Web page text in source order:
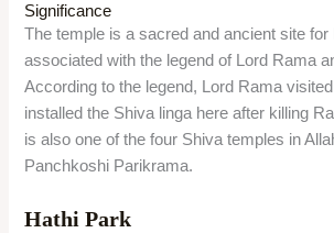
Significance
The temple is a sacred and ancient site for
associated with the legend of Lord Rama
According to the legend, Lord Rama
installed the Shiva linga here after killing
is also one of the four Shiva temples in
Panchkoshi Parikrama.
Hathi Park